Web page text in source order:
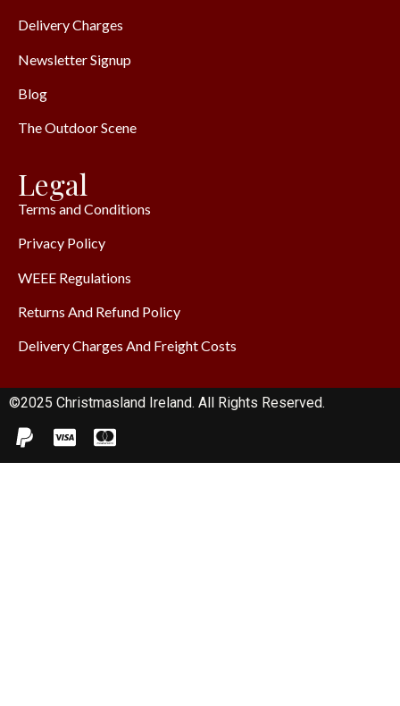
Delivery Charges
Newsletter Signup
Blog
The Outdoor Scene
Legal
Terms and Conditions
Privacy Policy
WEEE Regulations
Returns And Refund Policy
Delivery Charges And Freight Costs
©2025 Christmasland Ireland. All Rights Reserved.